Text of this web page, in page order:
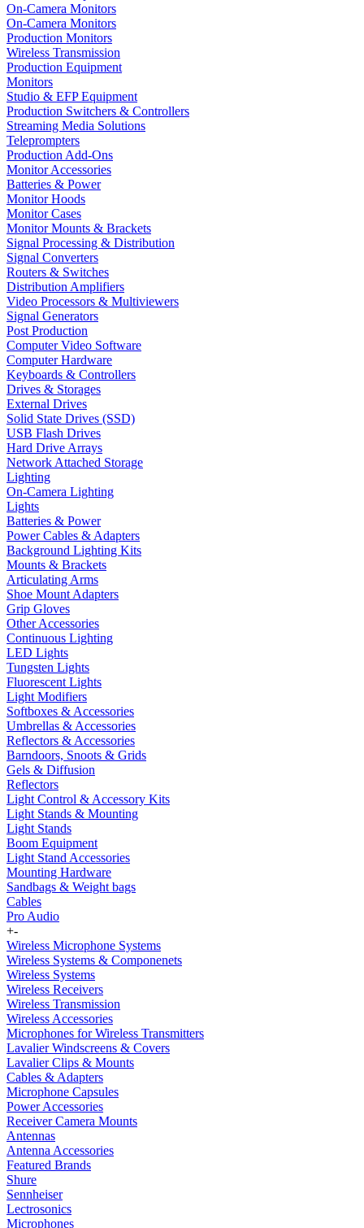
On-Camera Monitors
On-Camera Monitors
Production Monitors
Wireless Transmission
Production Equipment
Monitors
Studio & EFP Equipment
Production Switchers & Controllers
Streaming Media Solutions
Teleprompters
Production Add-Ons
Monitor Accessories
Batteries & Power
Monitor Hoods
Monitor Cases
Monitor Mounts & Brackets
Signal Processing & Distribution
Signal Converters
Routers & Switches
Distribution Amplifiers
Video Processors & Multiviewers
Signal Generators
Post Production
Computer Video Software
Computer Hardware
Keyboards & Controllers
Drives & Storages
External Drives
Solid State Drives (SSD)
USB Flash Drives
Hard Drive Arrays
Network Attached Storage
Lighting
On-Camera Lighting
Lights
Batteries & Power
Power Cables & Adapters
Background Lighting Kits
Mounts & Brackets
Articulating Arms
Shoe Mount Adapters
Grip Gloves
Other Accessories
Continuous Lighting
LED Lights
Tungsten Lights
Fluorescent Lights
Light Modifiers
Softboxes & Accessories
Umbrellas & Accessories
Reflectors & Accessories
Barndoors, Snoots & Grids
Gels & Diffusion
Reflectors
Light Control & Accessory Kits
Light Stands & Mounting
Light Stands
Boom Equipment
Light Stand Accessories
Mounting Hardware
Sandbags & Weight bags
Cables
Pro Audio
+-
Wireless Microphone Systems
Wireless Systems & Componenets
Wireless Systems
Wireless Receivers
Wireless Transmission
Wireless Accessories
Microphones for Wireless Transmitters
Lavalier Windscreens & Covers
Lavalier Clips & Mounts
Cables & Adapters
Microphone Capsules
Power Accessories
Receiver Camera Mounts
Antennas
Antenna Accessories
Featured Brands
Shure
Sennheiser
Lectrosonics
Microphones